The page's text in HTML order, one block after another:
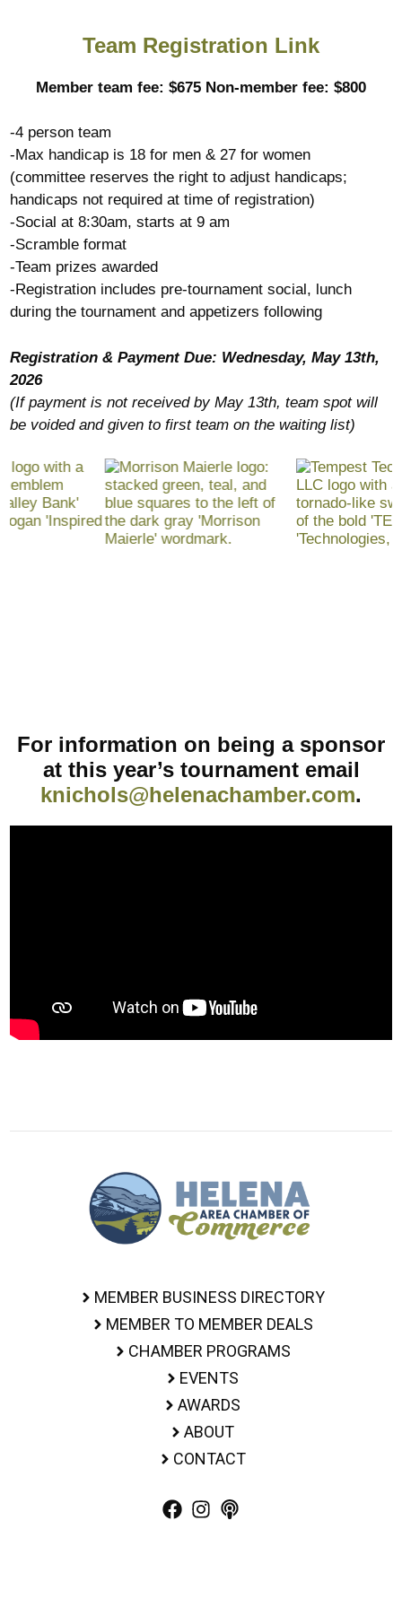
Team Registration Link
Member team fee: $675 Non-member fee: $800
-4 person team
-Max handicap is 18 for men & 27 for women
(committee reserves the right to adjust handicaps;
handicaps not required at time of registration)
-Social at 8:30am, starts at 9 am
-Scramble format
-Team prizes awarded
-Registration includes pre-tournament social, lunch
during the tournament and appetizers following
Registration & Payment Due: Wednesday, May 13th,
2026
(If payment is not received by May 13th, team spot will
be voided and given to first team on the waiting list)
For information on being a sponsor
at this year’s tournament email
knichols@helenachamber.com.
MEMBER BUSINESS DIRECTORY
MEMBER TO MEMBER DEALS
CHAMBER PROGRAMS
EVENTS
AWARDS
ABOUT
CONTACT